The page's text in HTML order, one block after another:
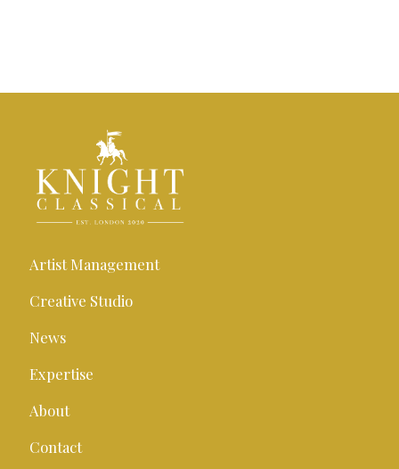
Artist Management
Creative Studio
News
Expertise
About
Contact